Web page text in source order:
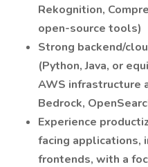
Rekognition,
open-source tools)
Strong backend/
(Python, Java, or
AWS infrastructure
Bedrock,
Experience
facing applications,
frontends, with a